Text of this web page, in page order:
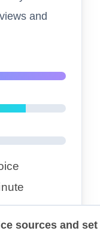
and
sources and